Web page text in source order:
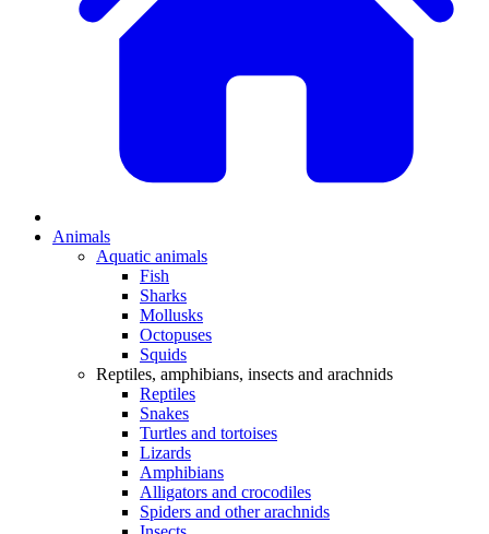
Animals
Aquatic animals
Fish
Sharks
Mollusks
Octopuses
Squids
Reptiles, amphibians, insects and arachnids
Reptiles
Snakes
Turtles and tortoises
Lizards
Amphibians
Alligators and crocodiles
Spiders and other arachnids